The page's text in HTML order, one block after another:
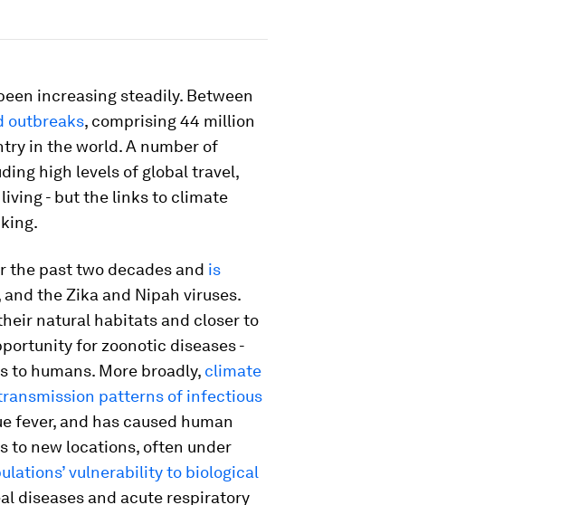
increasing steadily. Between
outbreaks, comprising 44 million
in the world. A number of
high levels of global travel,
- but the links to climate
the past two decades and is
and the Zika and Nipah viruses.
natural habitats and closer to
for zoonotic diseases -
to humans. More broadly, climate
patterns of infectious
fever, and has caused human
to new locations, often under
vulnerability to biological
diseases and acute respiratory